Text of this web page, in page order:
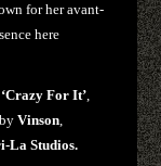
for her avant-
here
‘Crazy For It’,
byVinson,
La Studios.